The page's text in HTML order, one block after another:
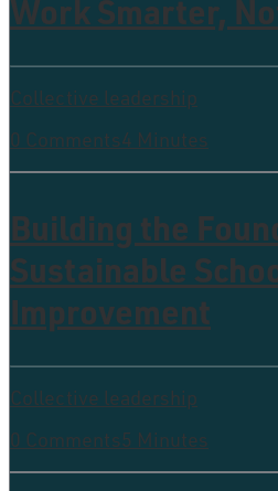
Work Smarter,
Collective leadership
0 Comments4 Minutes
Building the
Sustainable
Improvement
Collective leadership
0 Comments5 Minutes